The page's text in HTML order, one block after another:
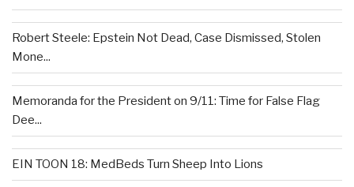
Robert Steele: Epstein Not Dead, Case Dismissed, Stolen
Mone...
Memoranda for the President on 9/11: Time for False Flag
Dee...
EIN TOON 18: MedBeds Turn Sheep Into Lions